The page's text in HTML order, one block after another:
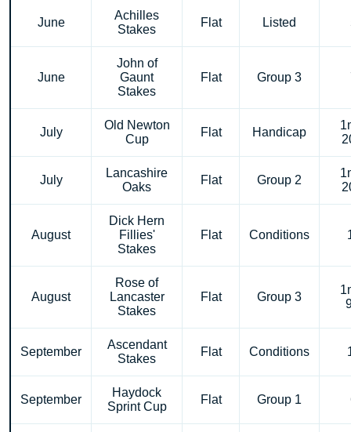
June
Achilles
Stakes
Flat Listed
June
John of
Gaunt
Stakes
Flat Group 3
July
Old Newton
Cup
Flat Handicap
July
Lancashire
Oaks
Flat Group 2
August
Dick Hern
Fillies'
Stakes
Flat Conditions
August
Rose of
Lancaster
Stakes
Flat Group 3
September
Ascendant
Stakes
Flat Conditions
September
Haydock
Sprint Cup
Flat Group 1